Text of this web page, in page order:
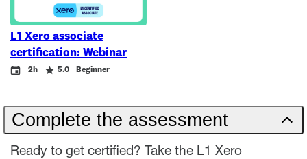
L1 Xero associate
certification: Webinar
Event
Duration2h
Rating 5.0 Beginner
Complete the assessment
Ready to get certified? Take the L1 Xero